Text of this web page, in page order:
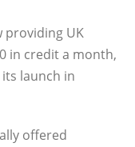
providing UK
in credit a month,
launch in
offered